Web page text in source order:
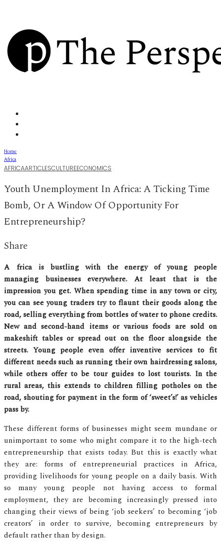
Home
Africa
AFRICAARTICLESCULTUREECONOMICS
Youth Unemployment In Africa: A Ticking Time
Bomb, Or A Window Of Opportunity For
Entrepreneurship?
Share
Africa is bustling with the energy of young people
managing businesses everywhere. At least that is the
impression you get. When spending time in any town or city,
you can see young traders try to flaunt their goods along the
road, selling everything from bottles of water to phone credits.
New and second-hand items or various foods are sold on
makeshift tables or spread out on the floor alongside the
streets. Young people even offer inventive services to fit
different needs such as running their own hairdressing salons,
while others offer to be tour guides to lost tourists. In the
rural areas, this extends to children filling potholes on the
road, shouting for payment in the form of ‘sweet’s!’ as vehicles
pass by.
These different forms of businesses might seem mundane or
unimportant to some who might compare it to the high-tech
entrepreneurship that exists today. But this is exactly what
they are: forms of entrepreneurial practices in Africa,
providing livelihoods for young people on a daily basis. With
so many young people not having access to formal
employment, they are becoming increasingly pressed into
changing their views of being ‘job seekers’ to becoming ‘job
creators’ in order to survive, becoming entrepreneurs by
default rather than by design.